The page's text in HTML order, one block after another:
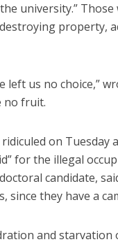
university.”
property,
left us no choice,”
no fruit.
on Tuesday
for the illegal
candidate,
they have a
and starvation